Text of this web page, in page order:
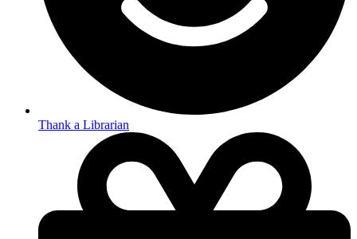
Thank a Librarian